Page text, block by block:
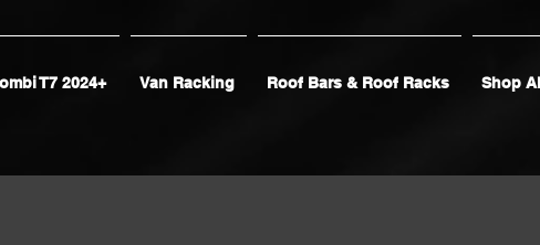
T7 2024+ Van Racking Roof Bars & Roof Racks Shop